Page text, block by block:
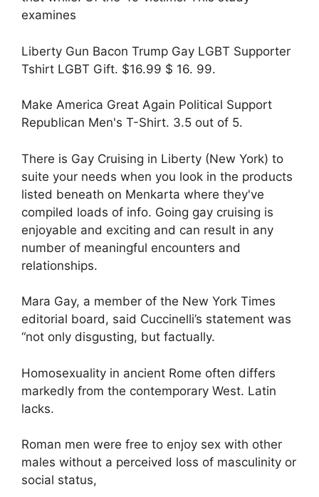
examines
Liberty Gun Bacon Trump Gay LGBT Supporter
Tshirt LGBT Gift. $16.99 $ 16. 99.
Make America Great Again Political Support
Republican Men's T-Shirt. 3.5 out of 5.
There is Gay Cruising in Liberty (New York) to
suite your needs when you look in the products
listed beneath on Menkarta where they've
compiled loads of info. Going gay cruising is
enjoyable and exciting and can result in any
number of meaningful encounters and
relationships.
Mara Gay, a member of the New York Times
editorial board, said Cuccinelli’s statement was
“not only disgusting, but factually.
Homosexuality in ancient Rome often differs
markedly from the contemporary West. Latin
lacks.
Roman men were free to enjoy sex with other
males without a perceived loss of masculinity or
social status,